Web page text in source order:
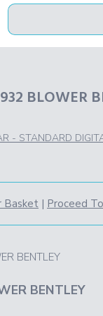
BLOWER
- STANDARD
Basket | Proceed
BENTLEY